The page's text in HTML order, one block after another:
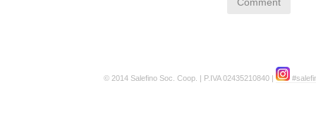
© 2014 Salefino Soc. Coop. | P.IVA 02435210840 |